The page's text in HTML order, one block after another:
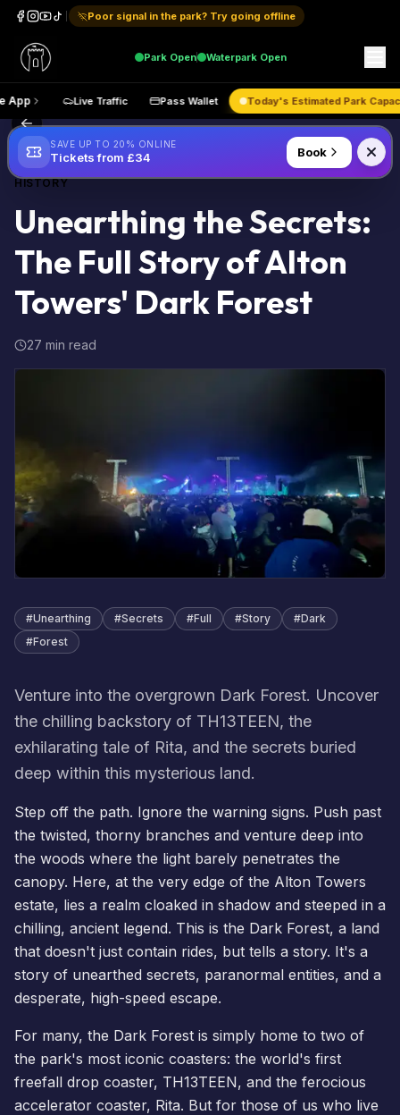
Poor signal in the park? Try going offline
Park Open Waterpark Open
Get the App Live Traffic Pass Wallet Today's
Back to Blog
HISTORY
Unearthing the Secrets:
The Full Story of Alton
Towers' Dark Forest
27 min read
#Unearthing #Secrets #Full #Story #Dark
#Forest
Venture into the overgrown Dark Forest. Uncover
the chilling backstory of TH13TEEN, the
exhilarating tale of Rita, and the secrets buried
deep within this mysterious land.
Step off the path. Ignore the warning signs. Push past
the twisted, thorny branches and venture deep into
the woods where the light barely penetrates the
canopy. Here, at the very edge of the Alton Towers
estate, lies a realm cloaked in shadow and steeped in a
chilling, ancient legend. This is the Dark Forest, a land
that doesn't just contain rides, but tells a story. It's a
story of unearthed secrets, paranormal entities, and a
desperate, high-speed escape.
For many, the Dark Forest is simply home to two of
the park's most iconic coasters: the world's first
freefall drop coaster, TH13TEEN, and the ferocious
accelerator coaster, Rita. But for those of us who live
SAVE UP TO 20% ONLINE
Tickets from £34 Book